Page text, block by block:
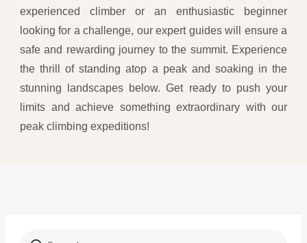
experienced climber or an enthusiastic beginner
looking for a challenge, our expert guides will ensure a
safe and rewarding journey to the summit. Experience
the thrill of standing atop a peak and soaking in the
stunning landscapes below. Get ready to push your
limits and achieve something extraordinary with our
peak climbing expeditions!